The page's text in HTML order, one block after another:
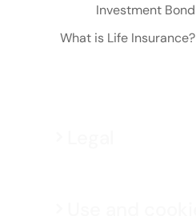
Investment Bond
What is Life Insurance?